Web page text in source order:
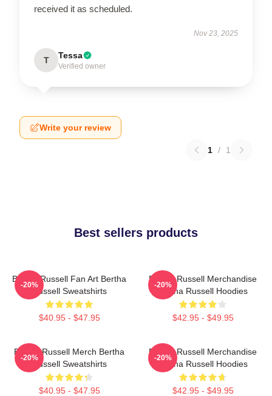
received it as scheduled.
Nov 23, 2025
T Tessa
Verified owner
Write your review
1 / 1
Best sellers products
Bertha Russell Fan Art Bertha
Russell Sweatshirts
$40.95 - $47.95
-20%
Bertha Russell Merchandise
Bertha Russell Hoodies
$42.95 - $49.95
-20%
Bertha Russell Merch Bertha
Russell Sweatshirts
$40.95 - $47.95
-20%
Bertha Russell Merchandise
Bertha Russell Hoodies
$42.95 - $49.95
-20%